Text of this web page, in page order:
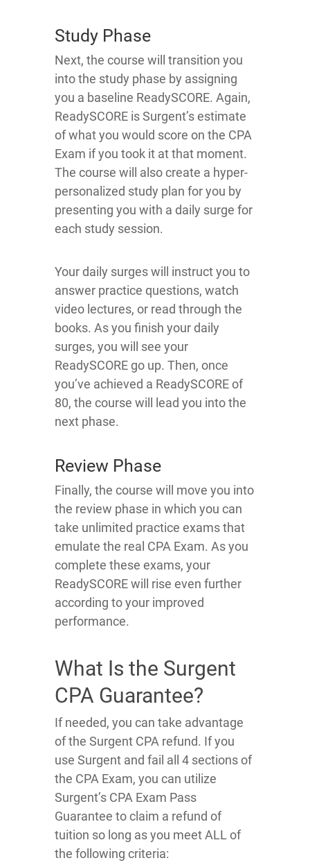
Study Phase
Next, the course will transition you
into the study phase by assigning
you a baseline ReadySCORE. Again,
ReadySCORE is Surgent’s estimate
of what you would score on the CPA
Exam if you took it at that moment.
The course will also create a hyper-
personalized study plan for you by
presenting you with a daily surge for
each study session.
Your daily surges will instruct you to
answer practice questions, watch
video lectures, or read through the
books. As you finish your daily
surges, you will see your
ReadySCORE go up. Then, once
you’ve achieved a ReadySCORE of
80, the course will lead you into the
next phase.
Review Phase
Finally, the course will move you into
the review phase in which you can
take unlimited practice exams that
emulate the real CPA Exam. As you
complete these exams, your
ReadySCORE will rise even further
according to your improved
performance.
What Is the Surgent
CPA Guarantee?
If needed, you can take advantage
of the Surgent CPA refund. If you
use Surgent and fail all 4 sections of
the CPA Exam, you can utilize
Surgent’s CPA Exam Pass
Guarantee to claim a refund of
tuition so long as you meet ALL of
the following criteria: